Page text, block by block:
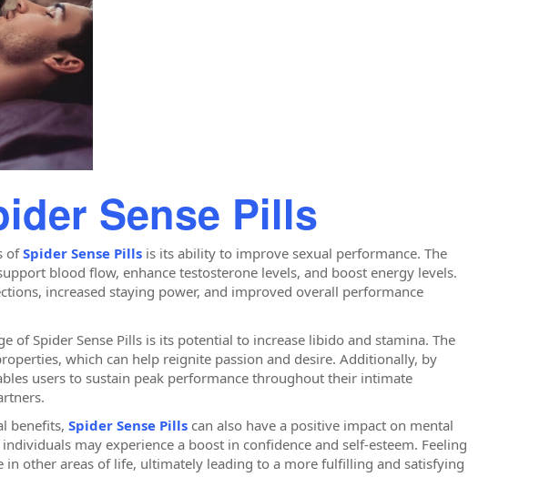
Sense Pills
ofSpider Sense Pills is its ability to improve sexual performance. The
blood flow, enhance testosterone levels, and boost energy levels.
increased staying power, and improved overall performance
of Spider Sense Pills is its potential to increase libido and stamina. The
which can help reignite passion and desire. Additionally, by
users to sustain peak performance throughout their intimate
benefits, Spider Sense Pills can also have a positive impact on mental
may experience a boost in confidence and self-esteem. Feeling
other areas of life, ultimately leading to a more fulfilling and satisfying